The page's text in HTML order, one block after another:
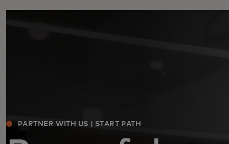
PARTNER WITH US | START PATH